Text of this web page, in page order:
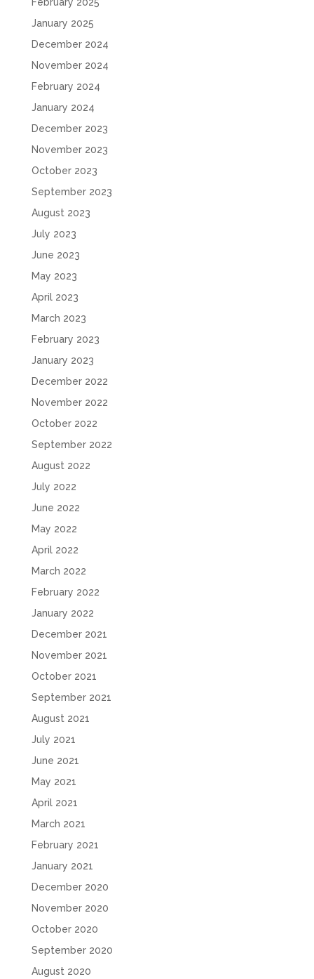
January 2025
December 2024
November 2024
February 2024
January 2024
December 2023
November 2023
October 2023
September 2023
August 2023
July 2023
June 2023
May 2023
April 2023
March 2023
February 2023
January 2023
December 2022
November 2022
October 2022
September 2022
August 2022
July 2022
June 2022
May 2022
April 2022
March 2022
February 2022
January 2022
December 2021
November 2021
October 2021
September 2021
August 2021
July 2021
June 2021
May 2021
April 2021
March 2021
February 2021
January 2021
December 2020
November 2020
October 2020
September 2020
August 2020